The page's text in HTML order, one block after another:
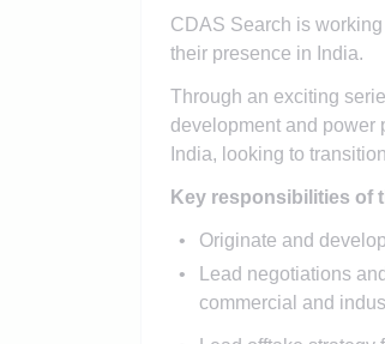
CDAS Search is
their presence in India.
Through an exciting
development and power
India, looking to
Key responsibilities of
Originate and
Lead negotiations
commercial and